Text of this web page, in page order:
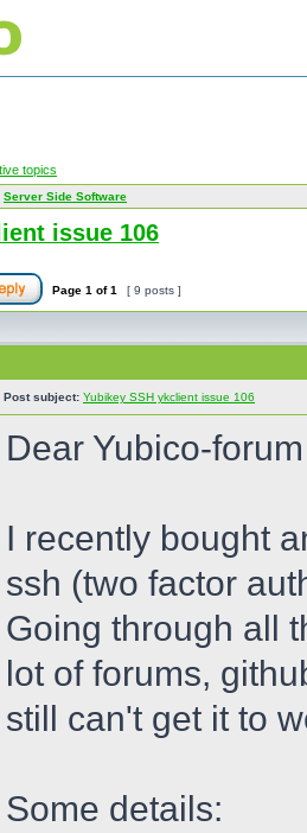
topics
Server Side Software
issue 106
Page 1 of1 [ 9 posts ]
Post subject: Yubikey SSH ykclient issue 106
Dear Yubico-
I recently bought
ssh (two factor
Going through all
lot of forums,
still can't get it to
Some details: